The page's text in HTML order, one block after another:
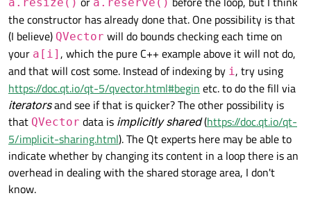
the constructor has already done that. One possibility is that
(I believe) QVector will do bounds checking each time on
your a[i] , which the pure C++ example above it will not do,
and that will cost some. Instead of indexing by i, try using
https://doc.qt.io/qt-5/qvector.html#begin etc. to do the fill via
iteratorsand see if that is quicker? The other possibility is
that QVector data is implicitly shared(https://doc.qt.io/qt-
5/implicit-sharing.html). The Qt experts here may be able to
indicate whether by changing its content in a loop there is an
overhead in dealing with the shared storage area, I don't
know.